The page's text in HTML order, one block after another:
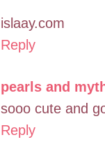
islaay.com
Reply
pearls and
sooo cute and
Reply